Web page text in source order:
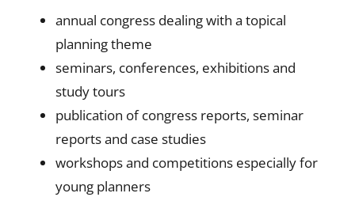
annual congress dealing with a topical
planning theme
seminars, conferences, exhibitions and
study tours
publication of congress reports, seminar
reports and case studies
workshops and competitions especially for
young planners